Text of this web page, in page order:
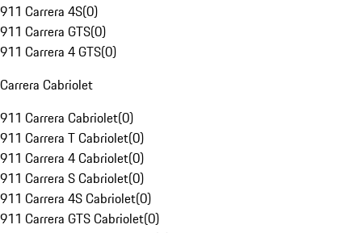
911 Carrera 4S(0)
911 Carrera GTS(0)
911 Carrera 4 GTS(0)
Carrera Cabriolet
911 Carrera Cabriolet(0)
911 Carrera T Cabriolet(0)
911 Carrera 4 Cabriolet(0)
911 Carrera S Cabriolet(0)
911 Carrera 4S Cabriolet(0)
911 Carrera GTS Cabriolet(0)